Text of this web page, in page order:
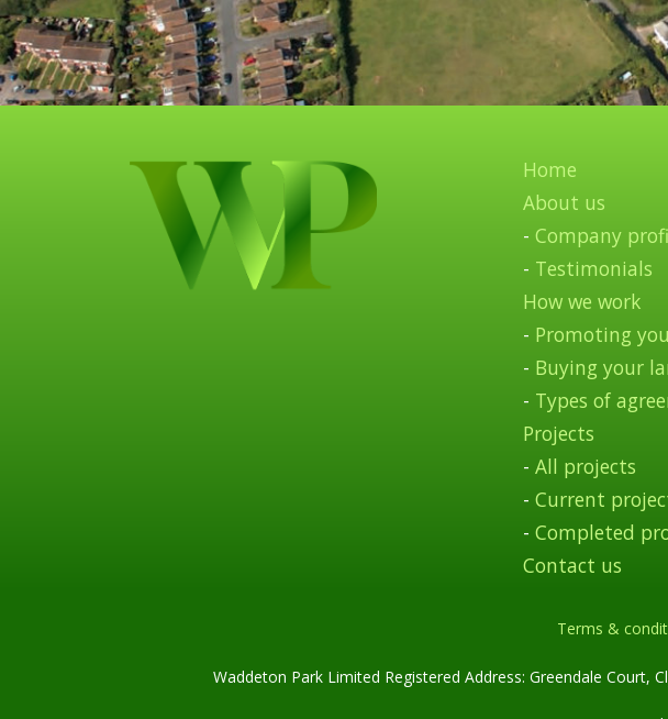
Home
About us
-Company
- Testimonials
How we work
- Promoting
- Buying your
- Types of
Projects
-All projects
-Current
-Completed
Contact us
Terms &
Waddeton Park Limited Registered Address: Greendale Court,